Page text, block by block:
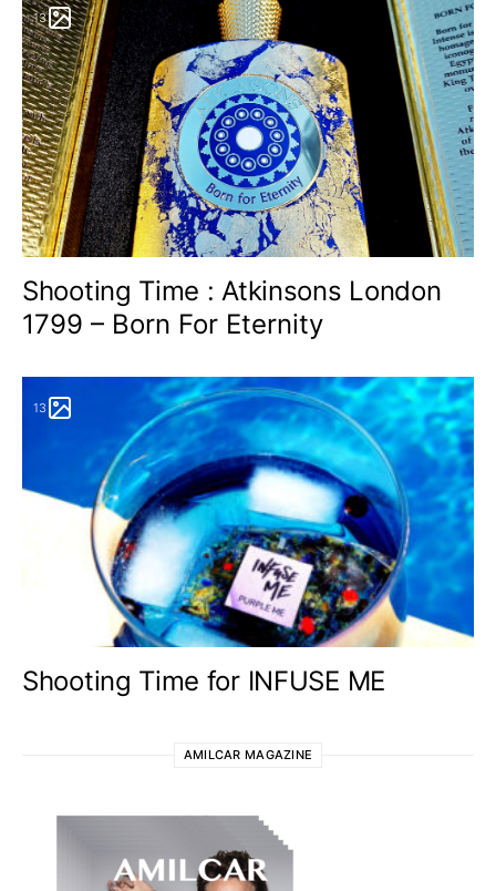
13
Shooting Time : Atkinsons London
1799 – Born For Eternity
13
Shooting Time for INFUSE ME
AMILCAR MAGAZINE